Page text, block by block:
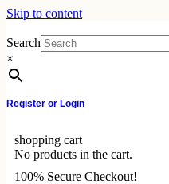
Skip to content
Search
×
Register or Login
shopping cart
No products in the cart.
100% Secure Checkout!